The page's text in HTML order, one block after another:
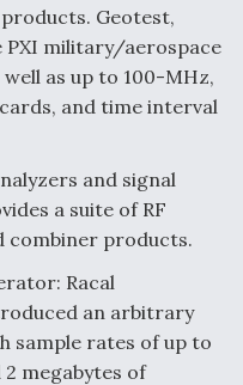
Geotest,
PXI military/aerospace
as up to 100-MHz,
and time interval
and signal
a suite of RF
combiner products.
Racal
an arbitrary
sample rates of up to
megabytes of